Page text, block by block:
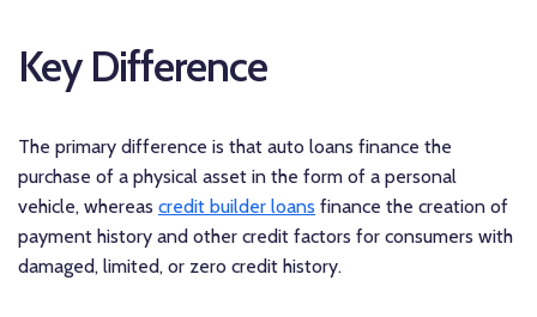
Key Difference
The primary difference is that auto loans finance the
purchase of a physical asset in the form of a personal
vehicle, whereas credit builder loans finance the creation of
payment history and other credit factors for consumers with
damaged, limited, or zero credit history.